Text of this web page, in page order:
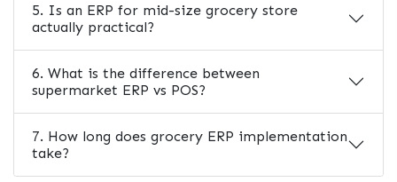
5. Is an ERP for mid-size grocery store
actually practical?
6. What is the difference between
supermarket ERP vs POS?
7. How long does grocery ERP implementation
take?